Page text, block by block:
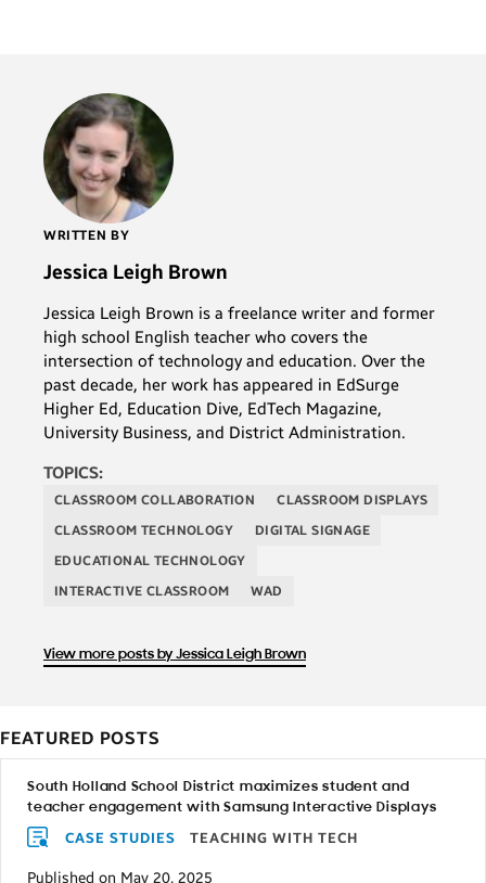
WRITTEN BY
Jessica Leigh Brown
Jessica Leigh Brown is a freelance writer and former
high school English teacher who covers the
intersection of technology and education. Over the
past decade, her work has appeared in EdSurge
Higher Ed, Education Dive, EdTech Magazine,
University Business, and District Administration.
TOPICS:
CLASSROOM COLLABORATION
CLASSROOM DISPLAYS
CLASSROOM TECHNOLOGY
DIGITAL SIGNAGE
EDUCATIONAL TECHNOLOGY
INTERACTIVE CLASSROOM
WAD
View more posts by Jessica Leigh Brown
FEATURED POSTS
South Holland School District maximizes student and
teacher engagement with Samsung Interactive Displays
CASE STUDIES TEACHING WITH TECH
Published on May 20, 2025